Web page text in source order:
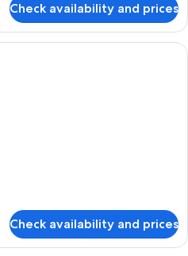
Check availability and prices
A coffee machine pouring coffee
Check availability and prices